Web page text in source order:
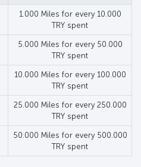
1.000 Miles for every 10.000
TRY spent
5.000 Miles for every 50.000
TRY spent
10.000 Miles for every 100.000
TRY spent
25.000 Miles for every 250.000
TRY spent
50.000 Miles for every 500.000
TRY spent